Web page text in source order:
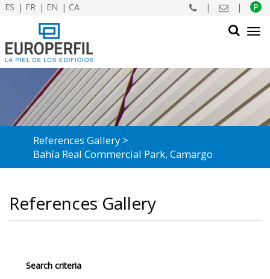
ES FR EN CA | | P
SEARCH
References Gallery
Bahía Real Commercial Park, Camargo
References Gallery
Search criteria